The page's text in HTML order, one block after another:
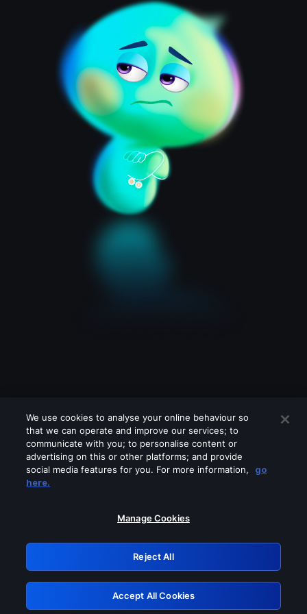
Please turn off any of these services
GRN: 0.901c2117.1786130949.76f5e0c4
Retry
We use cookies to analyse your online behaviour so
that we can operate and improve our services; to
communicate with you; to personalise content or
advertising on this or other platforms; and provide
social media features for you. For more information,
go
here.
Manage Cookies
Reject All
Accept All Cookies